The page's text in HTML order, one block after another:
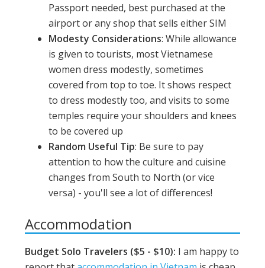
Passport needed, best purchased at the
airport or any shop that sells either SIM
Modesty Considerations: While allowance
is given to tourists, most Vietnamese
women dress modestly, sometimes
covered from top to toe. It shows respect
to dress modestly too, and visits to some
temples require your shoulders and knees
to be covered up
Random Useful Tip: Be sure to pay
attention to how the culture and cuisine
changes from South to North (or vice
versa) - you'll see a lot of differences!
Accommodation
Budget Solo Travelers ($5 - $10): I am happy to